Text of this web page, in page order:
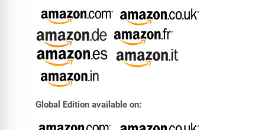
Global Edition available on: